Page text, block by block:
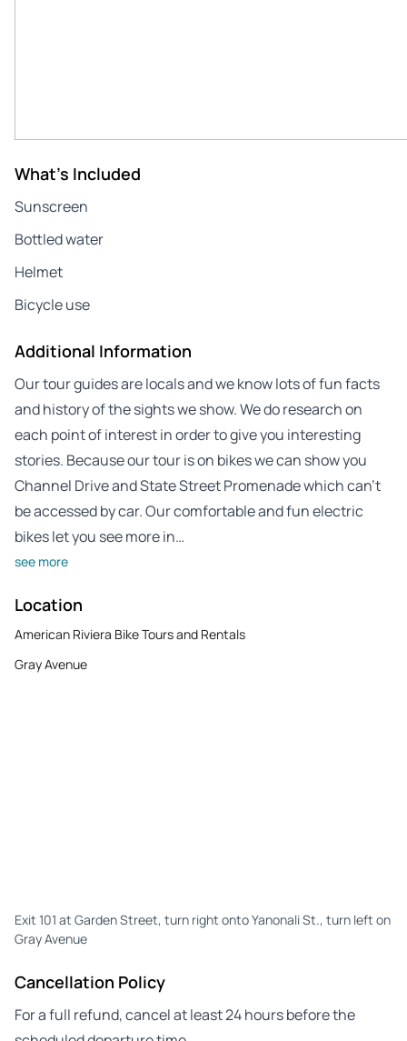
What's Included
Sunscreen
Bottled water
Helmet
Bicycle use
Additional Information
Our tour guides are locals and we know lots of fun facts
and history of the sights we show. We do research on
each point of interest in order to give you interesting
stories. Because our tour is on bikes we can show you
Channel Drive and State Street Promenade which can’t
be accessed by car. Our comfortable and fun electric
bikes let you see more in…
see more
Location
American Riviera Bike Tours and Rentals
Gray Avenue
Exit 101 at Garden Street, turn right onto Yanonali St., turn left on
Gray Avenue
Cancellation Policy
For a full refund, cancel at least 24 hours before the